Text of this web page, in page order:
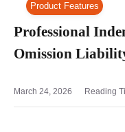
Product Features
Professional
Omission
March 24, 2026